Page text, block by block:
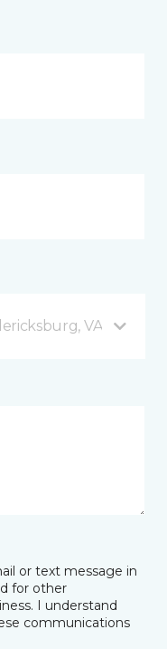
VA
or text message in
for other
I understand
communications